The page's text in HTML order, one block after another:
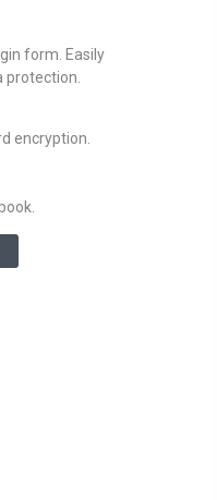
form. Easily
protection.
encryption.